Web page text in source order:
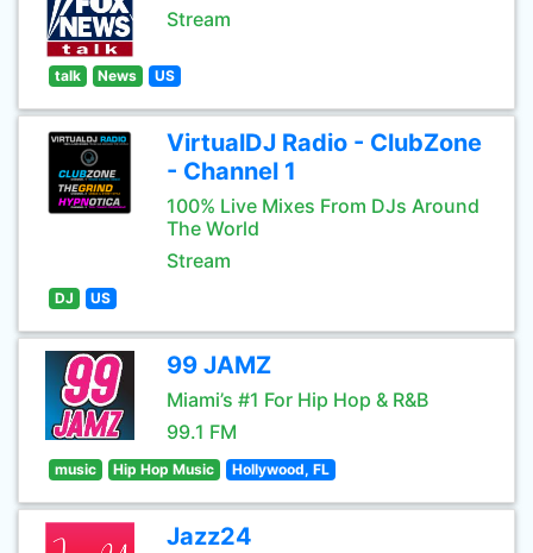
Stream
talk News US
VirtualDJ Radio - ClubZone
- Channel 1
100% Live Mixes From DJs Around
The World
Stream
DJ US
99 JAMZ
Miami’s #1 For Hip Hop & R&B
99.1 FM
music Hip Hop Music Hollywood, FL
Jazz24